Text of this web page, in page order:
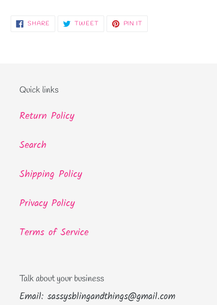
SHARE SHARE TWEETTWEET PIN IT
Quick links
Return Policy
Search
Shipping Policy
Privacy Policy
Terms of Service
Talk about your business
Email: sassysblingandthings@gmail.com